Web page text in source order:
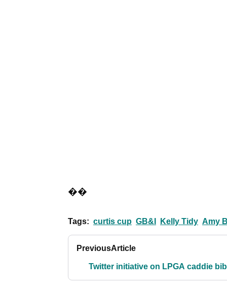
��
Tags: curtis cup GB&I Kelly Tidy Amy
PreviousArticle
Twitter initiative on LPGA caddie